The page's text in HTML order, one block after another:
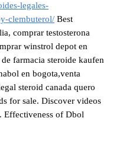
legales-
clembuterol/ Best
comprar testosterona
winstrol depot en
farmacia steroide kaufen
en bogota,venta
steroid canada quero
for sale. Discover videos
Effectiveness of Dbol